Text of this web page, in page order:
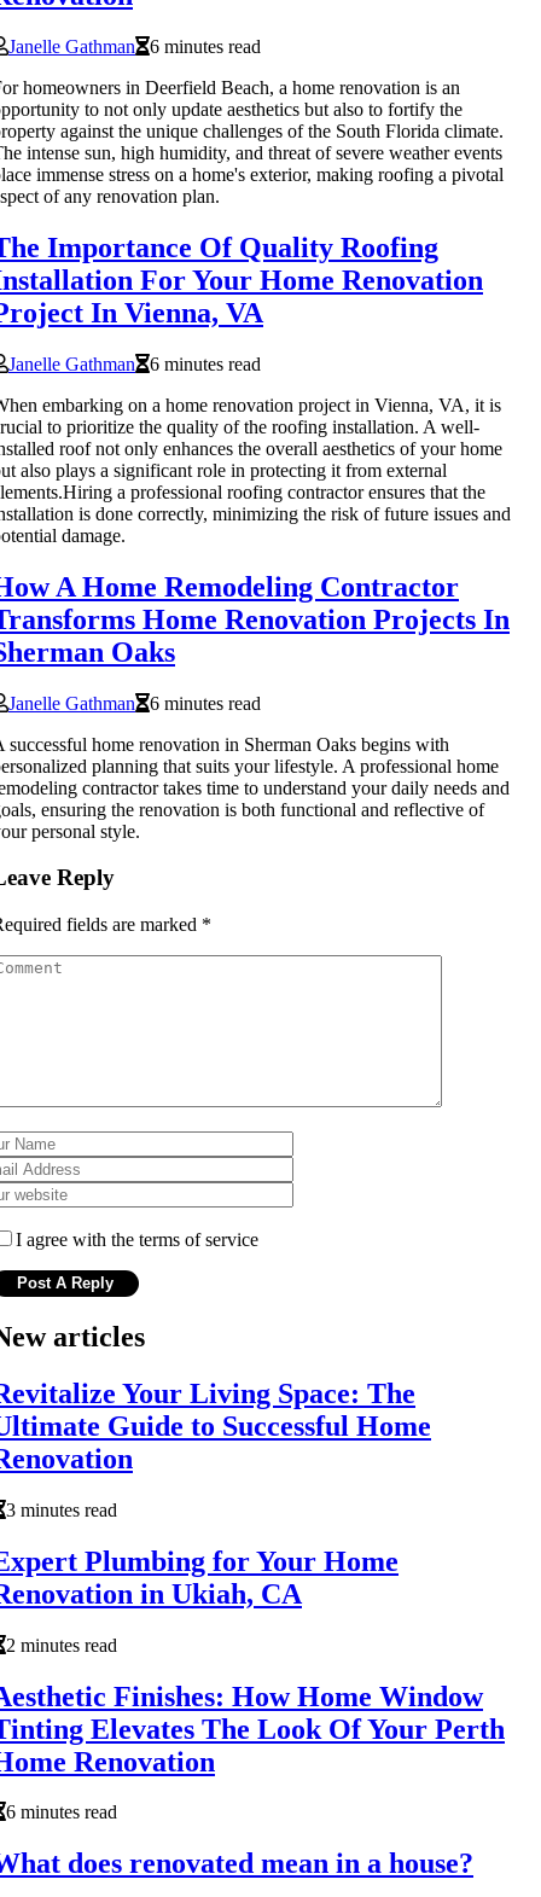
Janelle Gathman
6 minutes read
homeowners in Deerfield Beach, a home renovation is an
to not only update aesthetics but also to fortify the
against the unique challenges of the South Florida climate.
intense sun, high humidity, and threat of severe weather events
immense stress on a home's exterior, making roofing a pivotal
of any renovation plan.
Importance Of Quality Roofing
For Your Home Renovation
In Vienna, VA
Janelle Gathman
6 minutes read
embarking on a home renovation project in Vienna, VA, it is
to prioritize the quality of the roofing installation. A well-
roof not only enhances the overall aesthetics of your home
also plays a significant role in protecting it from external
a professional roofing contractor ensures that the
is done correctly, minimizing the risk of future issues and
damage.
A Home Remodeling Contractor
Home Renovation Projects In
Oaks
Janelle Gathman
6 minutes read
successful home renovation in Sherman Oaks begins with
planning that suits your lifestyle. A professional home
contractor takes time to understand your daily needs and
ensuring the renovation is both functional and reflective of
personal style.
Reply
fields are marked *
I agree with the terms of service
articles
Your Living Space: The
Guide to Successful Home
3 minutes read
Plumbing for Your Home
in Ukiah, CA
2 minutes read
Finishes: How Home Window
Elevates The Look Of Your Perth
Renovation
6 minutes read
does renovated mean in a house?